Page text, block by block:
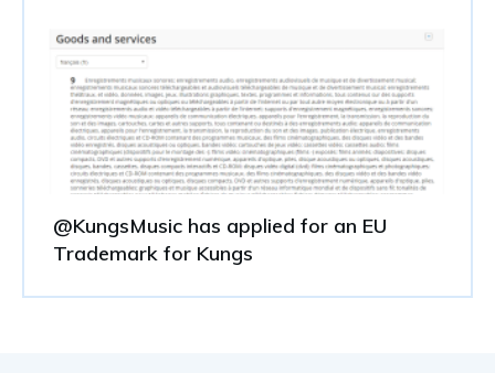
@KungsMusic has applied for an EU
Trademark for Kungs